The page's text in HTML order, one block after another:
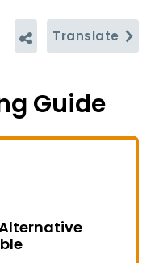
Translate
Guide